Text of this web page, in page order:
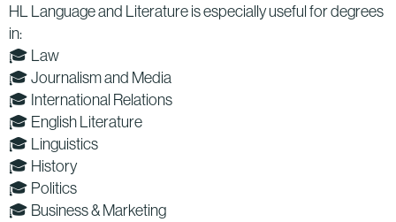
HL Language and Literature is especially useful for degrees
in:
🎓 Law
🎓 Journalism and Media
🎓 International Relations
🎓 English Literature
🎓 Linguistics
🎓 History
🎓 Politics
🎓 Business & Marketing